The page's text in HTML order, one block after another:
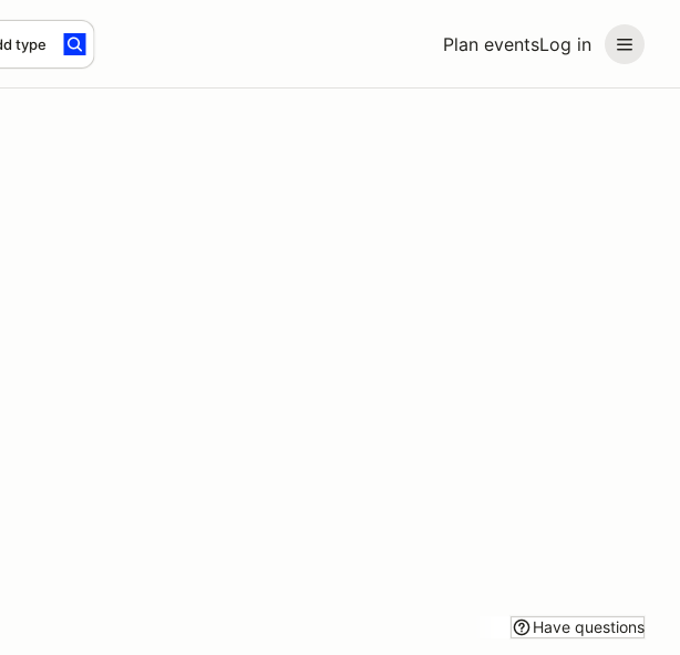
Plan eventsLog in
type
Have questions